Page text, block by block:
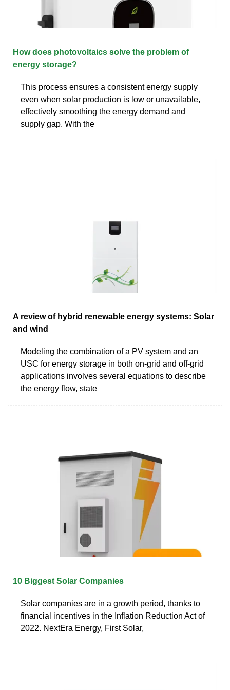
How does photovoltaics solve the problem of
energy storage?
This process ensures a consistent energy supply
even when solar production is low or unavailable,
effectively smoothing the energy demand and
supply gap. With the
A review of hybrid renewable energy systems: Solar
and wind
Modeling the combination of a PV system and an
USC for energy storage in both on-grid and off-grid
applications involves several equations to describe
the energy flow, state
10 Biggest Solar Companies
Solar companies are in a growth period, thanks to
financial incentives in the Inflation Reduction Act of
2022. NextEra Energy, First Solar,